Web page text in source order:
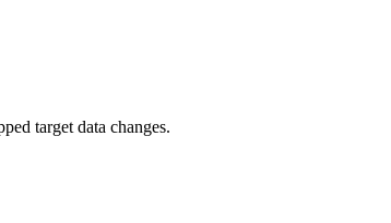
target data changes.